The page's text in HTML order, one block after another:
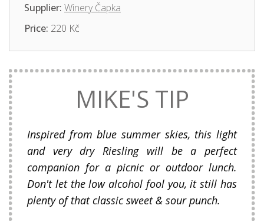
Supplier: Winery Čapka
Price: 220 Kč
MIKE'S TIP
Inspired from blue summer skies, this light
and very dry Riesling will be a perfect
companion for a picnic or outdoor lunch.
Don't let the low alcohol fool you, it still has
plenty of that classic sweet & sour punch.